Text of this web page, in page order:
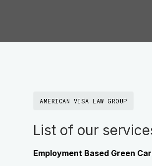
AMERICAN VISA LAW GROUP
List of our
Employment Based Green